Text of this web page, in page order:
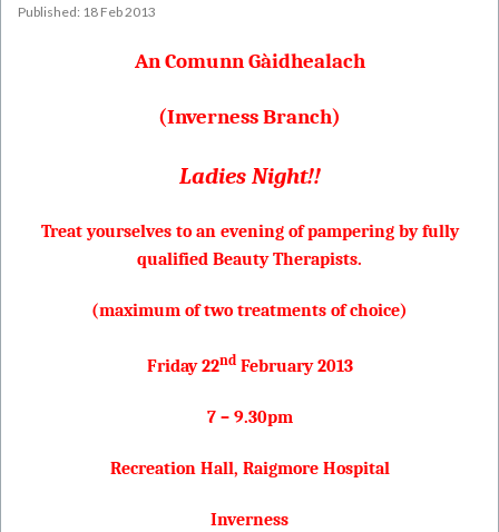
Published: 18 Feb 2013
An Comunn Gàidhealach
(Inverness Branch)
Ladies Night!!
Treat yourselves to an evening of pampering by fully
qualified Beauty Therapists.
(maximum of two treatments of choice)
Friday 22ndFebruary 2013
7 – 9.30pm
Recreation Hall, Raigmore Hospital
Inverness